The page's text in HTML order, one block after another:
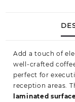
Add a touch of
well-crafted
perfect for
reception areas.
laminated